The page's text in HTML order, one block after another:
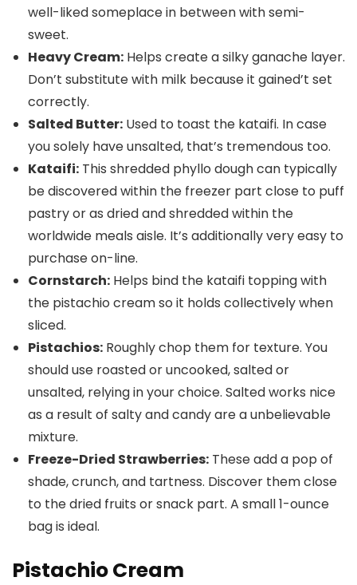
well-liked someplace in between with semi-
sweet.
Heavy Cream: Helps create a silky ganache layer.
Don’t substitute with milk because it gained’t set
correctly.
Salted Butter: Used to toast the kataifi. In case
you solely have unsalted, that’s tremendous too.
Kataifi: This shredded phyllo dough can typically
be discovered within the freezer part close to puff
pastry or as dried and shredded within the
worldwide meals aisle. It’s additionally very easy to
purchase on-line.
Cornstarch: Helps bind the kataifi topping with
the pistachio cream so it holds collectively when
sliced.
Pistachios: Roughly chop them for texture. You
should use roasted or uncooked, salted or
unsalted, relying in your choice. Salted works nice
as a result of salty and candy are a unbelievable
mixture.
Freeze-Dried Strawberries: These add a pop of
shade, crunch, and tartness. Discover them close
to the dried fruits or snack part. A small 1-ounce
bag is ideal.
Pistachio Cream